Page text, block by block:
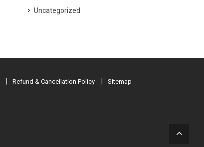
Uncategorized
Refund & Cancellation Policy Sitemap